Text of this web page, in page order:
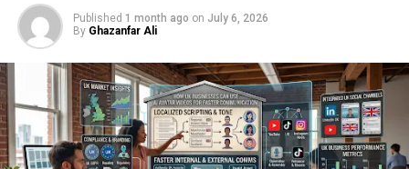
Published 1 month ago on July 6, 2026
By Ghazanfar Ali